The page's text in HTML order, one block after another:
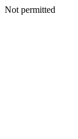
Not permitted